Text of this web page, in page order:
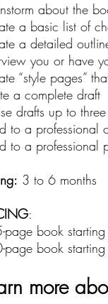
about the
a basic list of
a detailed
you or have
“style pages”
a complete draft
drafts up to
to a professional
to a professional
3 to 6 months
:
page book
page book
more